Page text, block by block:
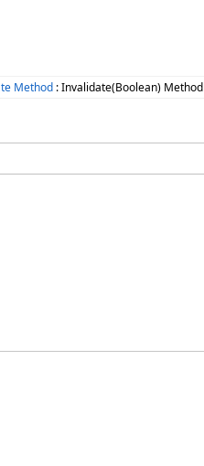
Method : Invalidate(Boolean) Method